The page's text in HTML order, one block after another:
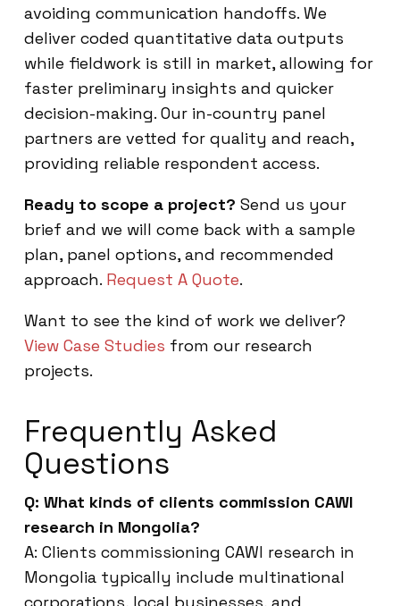
avoiding communication handoffs. We
deliver coded quantitative data outputs
while fieldwork is still in market, allowing for
faster preliminary insights and quicker
decision-making. Our in-country panel
partners are vetted for quality and reach,
providing reliable respondent access.
Ready to scope a project? Send us your
brief and we will come back with a sample
plan, panel options, and recommended
approach. Request A Quote.
Want to see the kind of work we deliver?
View Case Studies from our research
projects.
Frequently Asked
Questions
Q: What kinds of clients commission CAWI
research in Mongolia?
A: Clients commissioning CAWI research in
Mongolia typically include multinational